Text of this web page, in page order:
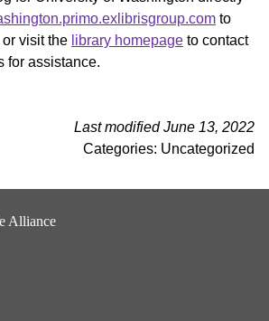
to
visit the library homepage to contact
for assistance.
Last modified June 13, 2022
Categories: Uncategorized
Alliance